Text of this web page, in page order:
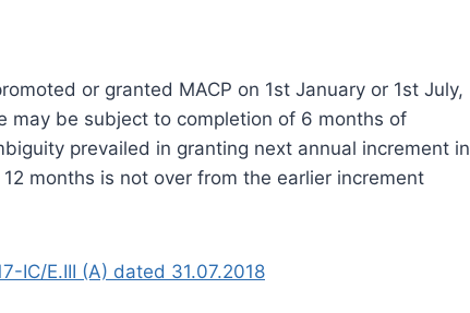
or granted MACP on 1st January or 1st July,
may be subject to completion of 6 months of
prevailed in granting next annual increment in
months is not over from the earlier increment
IC/E.III (A) dated 31.07.2018